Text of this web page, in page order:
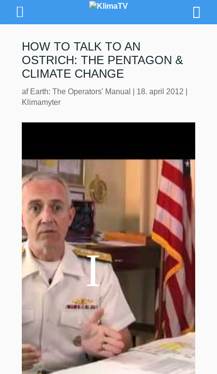
HOW TO TALK TO AN
OSTRICH: THE PENTAGON &
CLIMATE CHANGE
af Earth: The Operators' Manual 18. april 2012
Klimamyter